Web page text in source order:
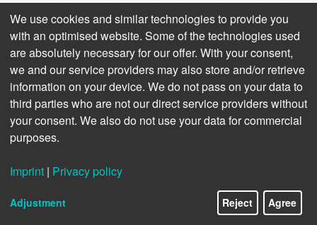
permission, potentially undermining the economic
foundation of creative industries worldwide.
Read more
We use cookies and similar technologies to provide you
with an optimised website. Some of the technologies used
are absolutely necessary for our offer. With your consent,
we and our service providers may also store and/or retrieve
information on your device. We do not pass on your data to
third parties who are not our direct service providers without
your consent. We also do not use your data for commercial
purposes.
Imprint | Privacy policy
Adjustment Reject Agree